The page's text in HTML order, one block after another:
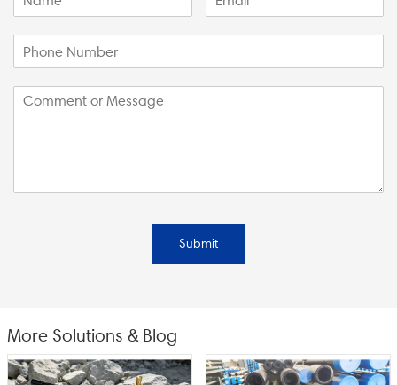
Submit
More Solutions & Blog